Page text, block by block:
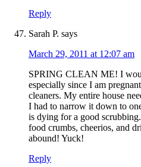
Reply
Sarah P. says
March 29, 2011 at 12:07 am
SPRING CLEAN ME! I
especially since I am
cleaners. My entire house
I had to narrow it down to
is dying for a good
food crumbs, cheerios, and
abound! Yuck!
Reply